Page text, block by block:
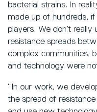
bacterial strains. In
made up of hundreds,
players. We don’t
resistance spreads
complex communities,
and technology were
“In our work, we
the spread of